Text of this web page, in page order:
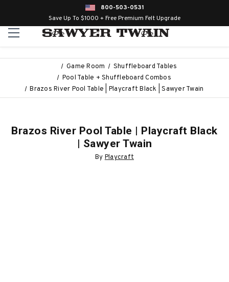
800-503-0531
Save Up To $1000 + Free Premium Felt Upgrade
Game Room
Shuffleboard Tables
Pool Table + Shuffleboard Combos
Brazos River Pool Table | Playcraft Black | Sawyer Twain
Brazos River Pool Table | Playcraft Black
| Sawyer Twain
By Playcraft